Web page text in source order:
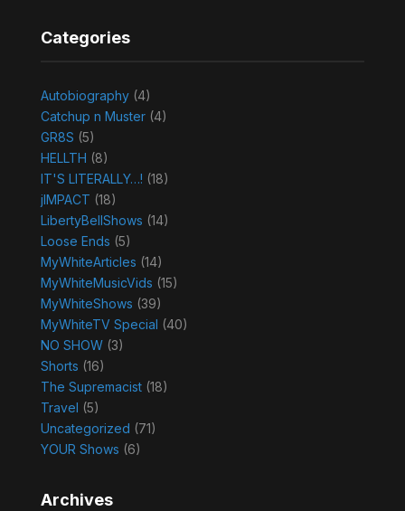
Categories
Autobiography(4)
Catchup n Muster(4)
GR8S (5)
HELLTH (8)
IT'S LITERALLY…! (18)
jIMPACT (18)
LibertyBellShows (14)
Loose Ends (5)
MyWhiteArticles (14)
MyWhiteMusicVids (15)
MyWhiteShows (39)
MyWhiteTV Special (40)
NO SHOW(3)
Shorts (16)
The Supremacist(18)
Travel (5)
Uncategorized (71)
YOUR Shows (6)
Archives